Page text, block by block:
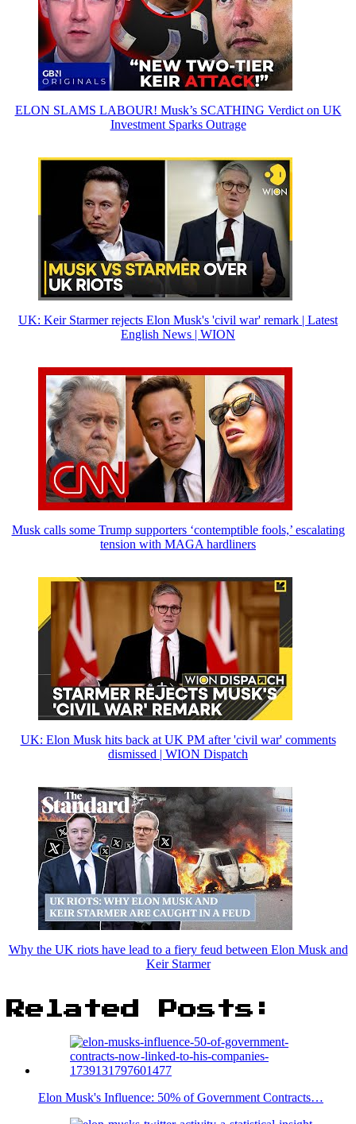
ELON SLAMS LABOUR! Musk’s SCATHING Verdict on UK
Investment Sparks Outrage
UK: Keir Starmer rejects Elon Musk's 'civil war' remark | Latest
English News | WION
Musk calls some Trump supporters ‘contemptible fools,’ escalating
tension with MAGA hardliners
UK: Elon Musk hits back at UK PM after 'civil war' comments
dismissed | WION Dispatch
Why the UK riots have lead to a fiery feud between Elon Musk and
Keir Starmer
Related Posts:
Elon Musk's Influence: 50% of Government Contracts…